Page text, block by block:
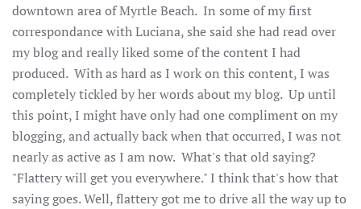
downtown area of Myrtle Beach. In some of my first
correspondance with Luciana, she said she had read over
my blog and really liked some of the content I had
produced. With as hard as I work on this content, I was
completely tickled by her words about my blog. Up until
this point, I might have only had one compliment on my
blogging, and actually back when that occurred, I was not
nearly as active as I am now. What's that old saying?
"Flattery will get you everywhere." I think that's how that
saying goes. Well, flattery got me to drive all the way up to